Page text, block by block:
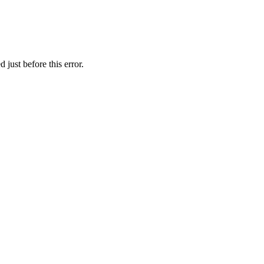
just before this error.